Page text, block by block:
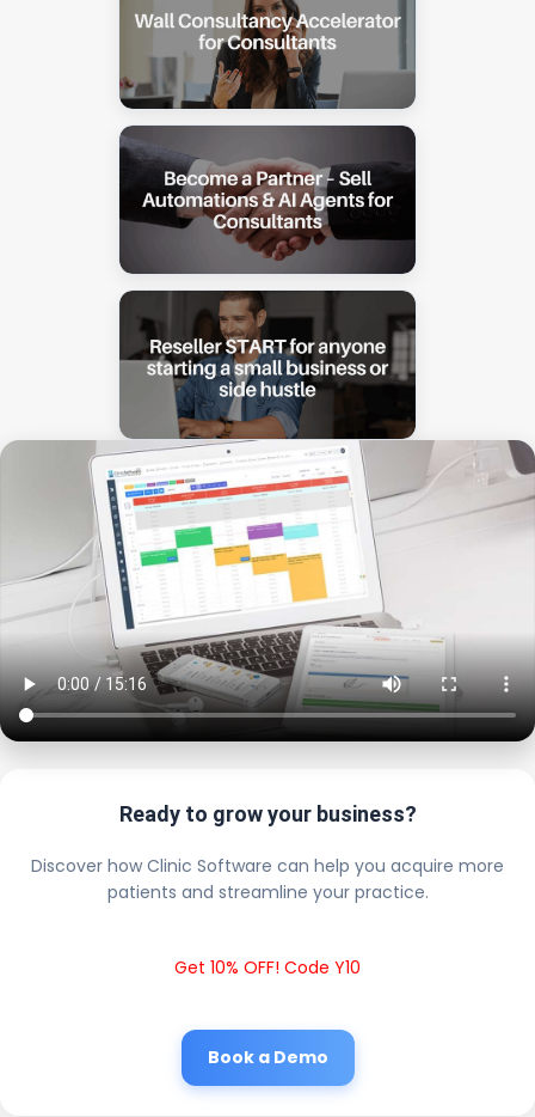
Ready to grow your business?
Discover how Clinic Software can help you acquire more
patients and streamline your practice.
Get 10% OFF! Code Y10
Book a Demo